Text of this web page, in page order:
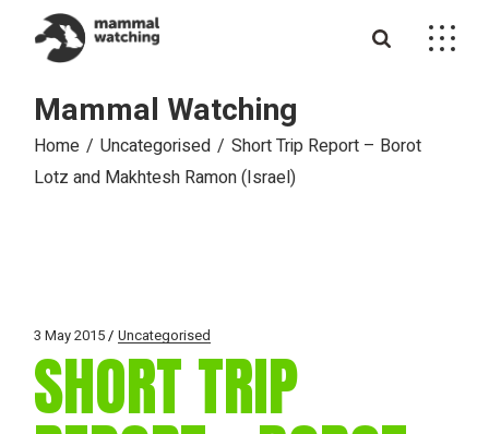
content
Mammal Watching
Home Uncategorised
Short Trip Report – Borot
Lotz and Makhtesh Ramon (Israel)
3 May 2015 Uncategorised
SHORT TRIP